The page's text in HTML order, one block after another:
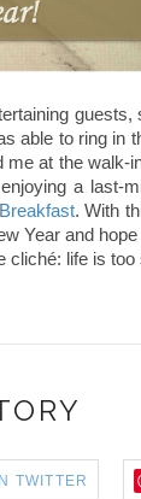
guests,
able to ring in
at the walk-
a last-
. With
Year and
cliché: life is too
TWITTER